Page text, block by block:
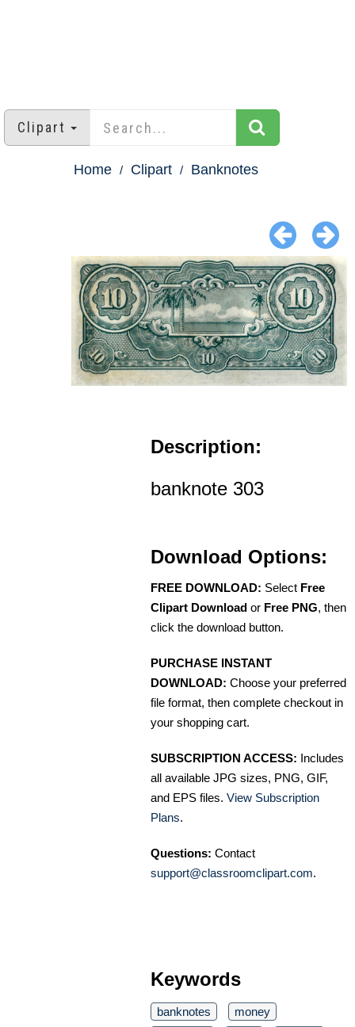
Clipart
Home Clipart Banknotes
Description:
banknote 303
Download Options:
FREE DOWNLOAD: Select Free
Clipart Download or Free PNG, then
click the download button.
PURCHASE INSTANT
DOWNLOAD: Choose your preferred
file format, then complete checkout in
your shopping cart.
SUBSCRIPTION ACCESS: Includes
all available JPG sizes, PNG, GIF,
and EPS files. View Subscription
Plans.
Questions: Contact
support@classroomclipart.com.
Keywords
banknotes
money